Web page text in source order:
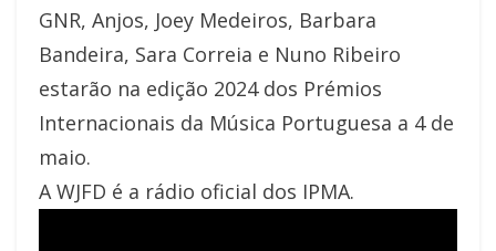
GNR, Anjos, Joey Medeiros, Barbara
Bandeira, Sara Correia e Nuno Ribeiro
estarão na edição 2024 dos Prémios
Internacionais da Música Portuguesa a 4 de
maio.
A WJFD é a rádio oficial dos IPMA.